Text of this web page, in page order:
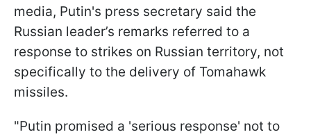
media, Putin's press secretary said the
Russian leader’s remarks referred to a
response to strikes on Russian territory, not
specifically to the delivery of Tomahawk
missiles.
"Putin promised a 'serious response' not to